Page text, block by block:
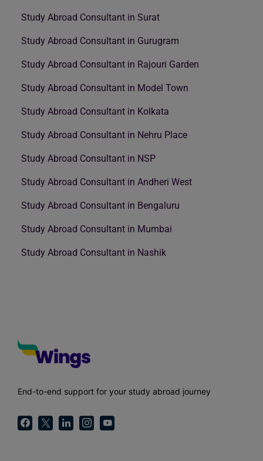
Study Abroad Consultant in Surat
Study Abroad Consultant in Gurugram
Study Abroad Consultant in Rajouri Garden
Study Abroad Consultant in Model Town
Study Abroad Consultant in Kolkata
Study Abroad Consultant in Nehru Place
Study Abroad Consultant in NSP
Study Abroad Consultant in Andheri West
Study Abroad Consultant in Bengaluru
Study Abroad Consultant in Mumbai
Study Abroad Consultant in Nashik
End-to-end support for your study abroad journey